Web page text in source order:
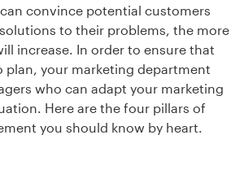
convince potential customers
to their problems, the more
increase. In order to ensure that
plan, your marketing department
who can adapt your marketing
Here are the four pillars of
you should know by heart.